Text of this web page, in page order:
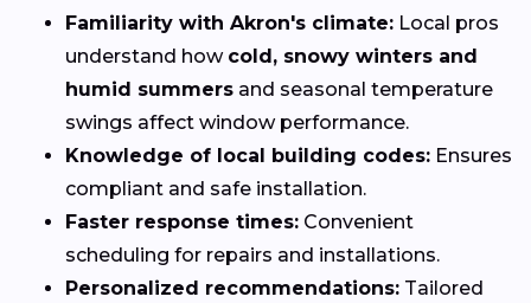
Familiarity with Akron's climate: Local pros
understand how cold, snowy winters and
humid summers and seasonal temperature
swings affect window performance.
Knowledge of local building codes: Ensures
compliant and safe installation.
Faster response times: Convenient
scheduling for repairs and installations.
Personalized recommendations: Tailored